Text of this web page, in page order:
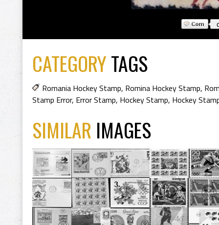
CATEGORYTAGS
Romania Hockey Stamp, Romina Hockey Stamp,
Stamp Error, Error Stamp, Hockey Stamp, Hockey
SIMILAR IMAGES